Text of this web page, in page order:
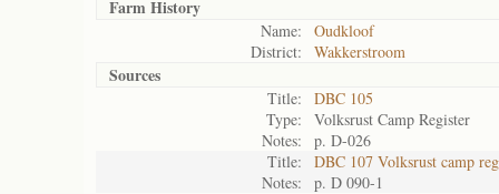
Farm History
Name:
Oudkloof
District:
Wakkerstroom
Sources
Title:
DBC 105
Type:
Volksrust Camp Register
Notes:
p. D-026
Title:
DBC 107 Volksrust camp
Notes:
p. D 090-1